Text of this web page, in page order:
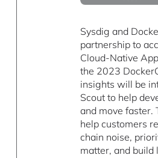
Sysdig and
partnership to
Cloud-Native
the 2023
insights will be
Scout to help
and move
help customers
chain noise,
matter, and build